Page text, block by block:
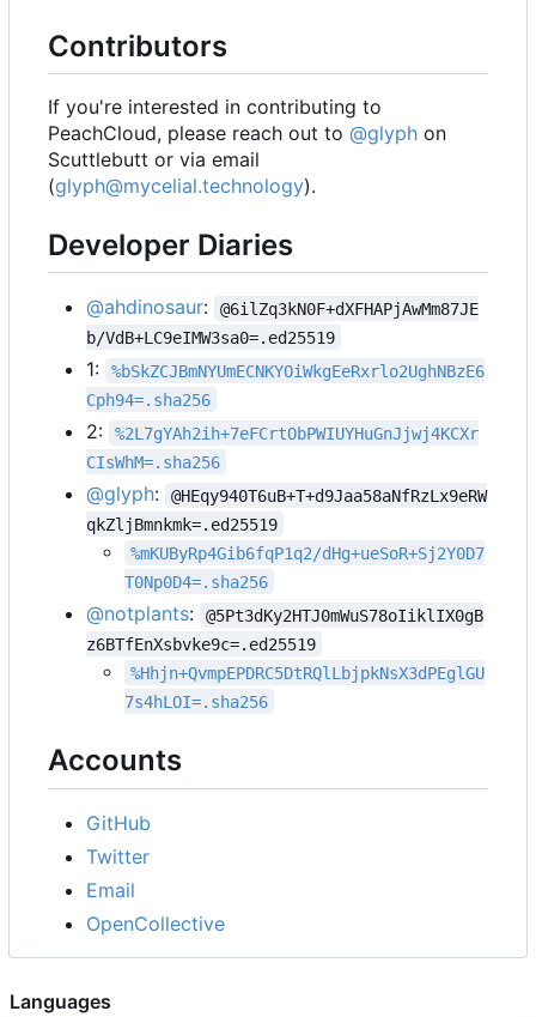
Contributors
If you're interested in contributing to
PeachCloud, please reach out to @glyph on
Scuttlebutt or via email
(glyph@mycelial.technology).
Developer Diaries
@ahdinosaur:
@6ilZq3kN0F+dXFHAPjAwMm87JE
b/VdB+LC9eIMW3sa0=.ed25519
1:
%bSkZCJBmNYUmECNKYOiWkgEeRxrlo2UghNBzE6
Cph94=.sha256
2:
%2L7gYAh2ih+7eFCrtObPWIUYHuGnJjwj4KCXr
CIsWhM=.sha256
@glyph:
@HEqy940T6uB+T+d9Jaa58aNfRzLx9eRW
qkZljBmnkmk=.ed25519
%mKUByRp4Gib6fqP1q2/dHg+ueSoR+Sj2Y0D7
T0Np0D4=.sha256
@notplants:
@5Pt3dKy2HTJ0mWuS78oIiklIX0gB
z6BTfEnXsbvke9c=.ed25519
%Hhjn+QvmpEPDRC5DtRQlLbjpkNsX3dPEglGU
7s4hLOI=.sha256
Accounts
GitHub
Twitter
Email
OpenCollective
Languages